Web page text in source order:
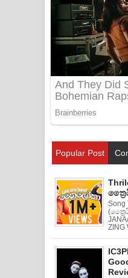
Popular Post
Song
ZING